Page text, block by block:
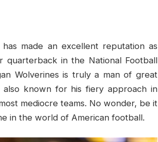
made an excellent reputation as
quarterback in the National Football
Wolverines is truly a man of great
known for his fiery approach in
mediocre teams. No wonder, be it
in the world of American football.